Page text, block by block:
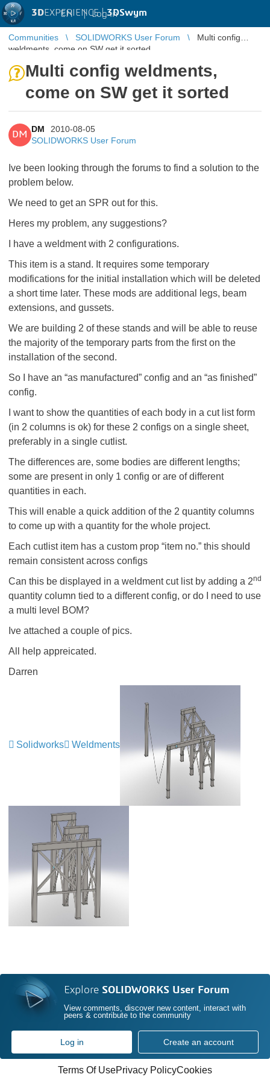
3DEXPERIENCE |3DSwym
EN | Log in
Communities SOLIDWORKS User Forum
Multi config
weldments, come on SW get it sorted
Multi config weldments,
come on SW get it sorted
DM
DM
2010-08-05
SOLIDWORKS User Forum
Ive been looking through the forums to find a solution to the
problem below.
We need to get an SPR out for this.
Heres my problem, any suggestions?
I have a weldment with 2 configurations.
This item is a stand. It requires some temporary
modifications for the initial installation which will be deleted
a short time later. These mods are additional legs, beam
extensions, and gussets.
We are building 2 of these stands and will be able to reuse
the majority of the temporary parts from the first on the
installation of the second.
So I have an “as manufactured” config and an “as finished”
config.
I want to show the quantities of each body in a cut list form
(in 2 columns is ok) for these 2 configs on a single sheet,
preferably in a single cutlist.
The differences are, some bodies are different lengths;
some are present in only 1 config or are of different
quantities in each.
This will enable a quick addition of the 2 quantity columns
to come up with a quantity for the whole project.
Each cutlist item has a custom prop “item no.” this should
remain consistent across configs
Can this be displayed in a weldment cut list by adding a 2nd
quantity column tied to a different config, or do I need to use
a multi level BOM?
Ive attached a couple of pics.
All help appreicated.
Darren
Solidworks Weldments
Explore SOLIDWORKS User Forum
View comments, discover new content, interact with
peers & contribute to the community
Log in Create an account
Terms Of UsePrivacy PolicyCookies